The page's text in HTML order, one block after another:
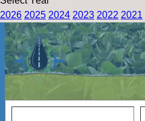
2026 2025 2024 2023 2022 2021